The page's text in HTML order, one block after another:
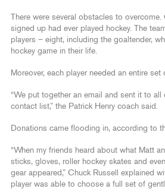
There were several obstacles to overcome.
signed up had ever played hockey. The
players – eight, including the goaltender,
hockey game in their life.
Moreover, each player needed an entire set
“We put together an email and sent it to
contact list,” the Patrick Henry coach said.
Donations came flooding in, according to
“When my friends heard about what Matt
sticks, gloves, roller hockey skates and
gear appeared,” Chuck Russell explained
player was able to choose a full set of